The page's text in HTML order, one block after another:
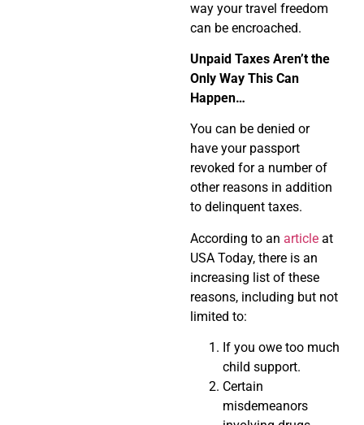
way your travel freedom
can be encroached.
Unpaid Taxes Aren’t the
Only Way This Can
Happen…
You can be denied or
have your passport
revoked for a number of
other reasons in addition
to delinquent taxes.
According to an article at
USA Today, there is an
increasing list of these
reasons, including but not
limited to:
If you owe too much
child support.
Certain
misdemeanors